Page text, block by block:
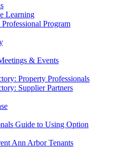
Learning
Program
& Events
Property Professionals
Supplier Partners
Guide to Using Option
Ann Arbor Tenants